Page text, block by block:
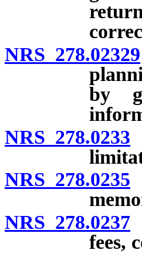
NRS 278.02329
by
NRS 278.0233
NRS 278.0235
NRS 278.0237
fees,